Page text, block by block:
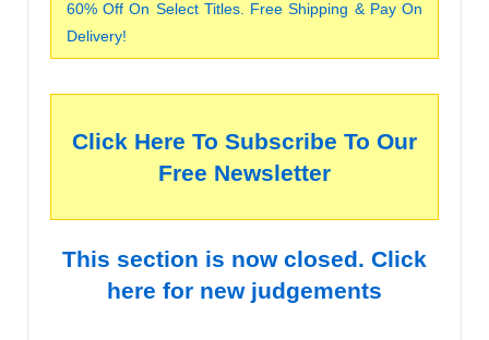
60% Off On Select Titles. Free Shipping & Pay On
Delivery!
Click Here To Subscribe To Our
Free Newsletter
This section is now closed. Click
here for new judgements